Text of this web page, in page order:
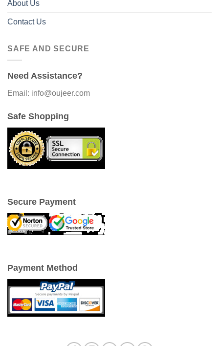
About Us
Contact Us
SAFE AND SECURE
Need Assistance?
Email: info@oujeer.com
Safe Shopping
Secure Payment
Payment Method